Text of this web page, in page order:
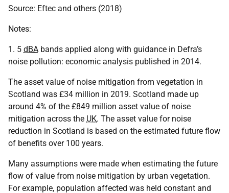
Source: Eftec and others (2018)
Notes:
1. 5 dBA bands applied along with guidance in Defra’s
noise pollution: economic analysis published in 2014.
The asset value of noise mitigation from vegetation in
Scotland was £34 million in 2019. Scotland made up
around 4% of the £849 million asset value of noise
mitigation across the UK. The asset value for noise
reduction in Scotland is based on the estimated future flow
of benefits over 100 years.
Many assumptions were made when estimating the future
flow of value from noise mitigation by urban vegetation.
For example, population affected was held constant and